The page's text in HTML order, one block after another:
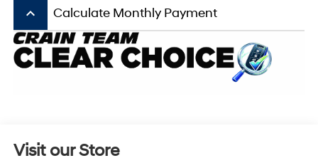
keyboard_arrow_up Calculate Monthly Payment
Visit our Store